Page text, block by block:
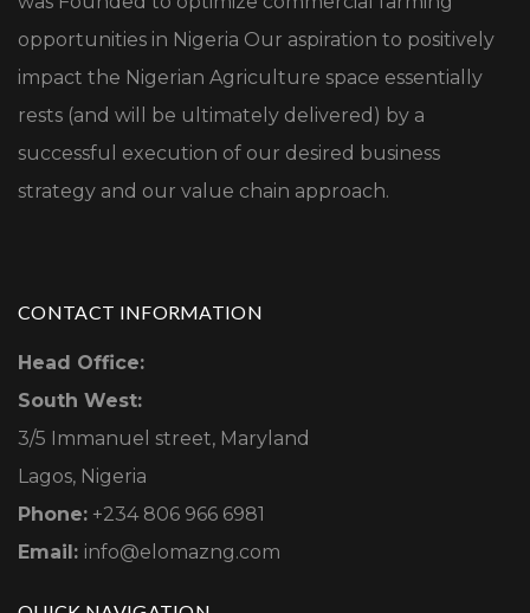
opportunities in Nigeria Our aspiration to positively
impact the Nigerian Agriculture space essentially
rests (and will be ultimately delivered) by a
successful execution of our desired business
strategy and our value chain approach.
CONTACT INFORMATION
Head Office:
South West:
3/5 Immanuel street, Maryland
Lagos, Nigeria
Phone: +234 806 966 6981
Email: info@elomazng.com